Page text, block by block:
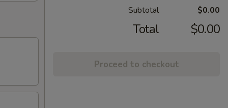
Subtotal $0.00
Total $0.00
Proceed to checkout